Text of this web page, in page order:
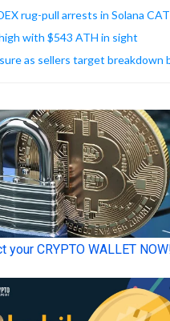
rug-pull arrests in Solana
with $543 ATH in sight
as sellers target breakdown